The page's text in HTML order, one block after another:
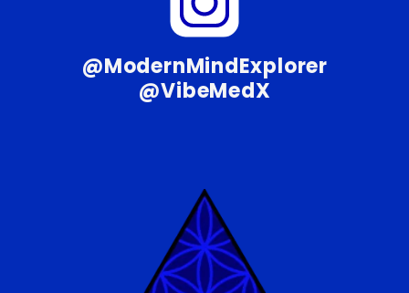
@ModernMindExplorer
@VibeMedX